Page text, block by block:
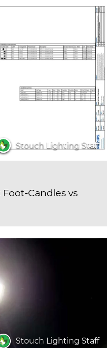
Stouch Lighting Staff
Candles vs
Stouch Lighting Staff